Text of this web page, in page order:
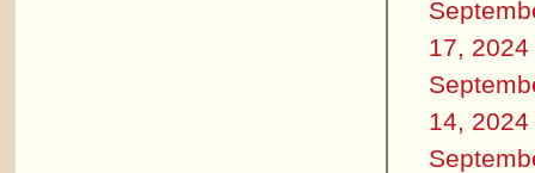
17, 2024
14, 2024